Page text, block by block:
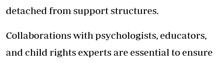
detached from support structures.
Collaborations with psychologists, educators,
and child rights experts are essential to ensure